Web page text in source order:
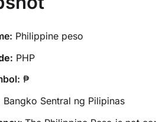
Philippine peso
PHP
₱
Bangko Sentral ng Pilipinas